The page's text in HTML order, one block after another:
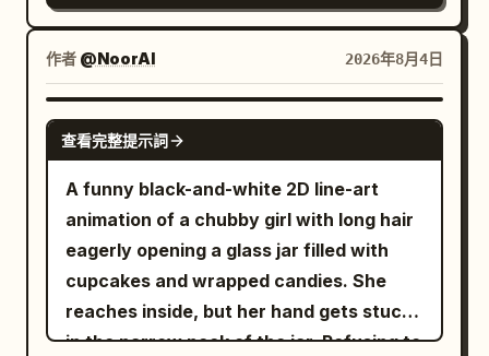
drinks, exhaling hard over the rim. She
grinning, and points at the grill for
another. The camera drops to the iron
as the vendor's tongs come down and
fresh skewers hit the hot surface in a
burst of oil and smoke, sizzling hard, the
market noise rolling on all around, as
time runs out. SCORE Bright playful K-
indie groove from the first frame —
bouncing bass, crisp funk drums, a
plucky electric guitar riff. Everything
covering face, half-cat half-cream,
melting, extra limbs, deformed hands,
text, watermark.
together establish clear spatial
relationships. [Core Props] The
induction cooker in the foreground, a
transparent popcorn pot, the same
bicycle, an indoor riding platform, the
same silver long sword, and a giant food
bowl. [Shot 1 | 0-5s | Low-angle
Panorama Wide Shot] Modern high-rise
residential living room at night.
Character ID A is the same 25-30 year
old East Asian Sword Heroine from
@Image 1, strictly maintaining the same
hairstyle; outfit: light beige linen short-
sleeve shirt with shoulders fully
covered, top button open, casual and
relaxed. She remains seated on the
same side facing the camera
throughout. No other faces appear; only
a server's hands enter the frame. The
table holds a steaming bowl of
handmade kimchi mandu, crispy potato
jeon, small side dishes (kimchi, pickled
radish), chilled barley tea, soy dipping
作者 @NoorAI 2026年8月4日
SEEDANCE 2.0
查看完整提示詞
A funny black-and-white 2D line-art
animation of a chubby girl with long hair
eagerly opening a glass jar filled with
cupcakes and wrapped candies. She
reaches inside, but her hand gets stuck
in the narrow neck of the jar. Refusing to